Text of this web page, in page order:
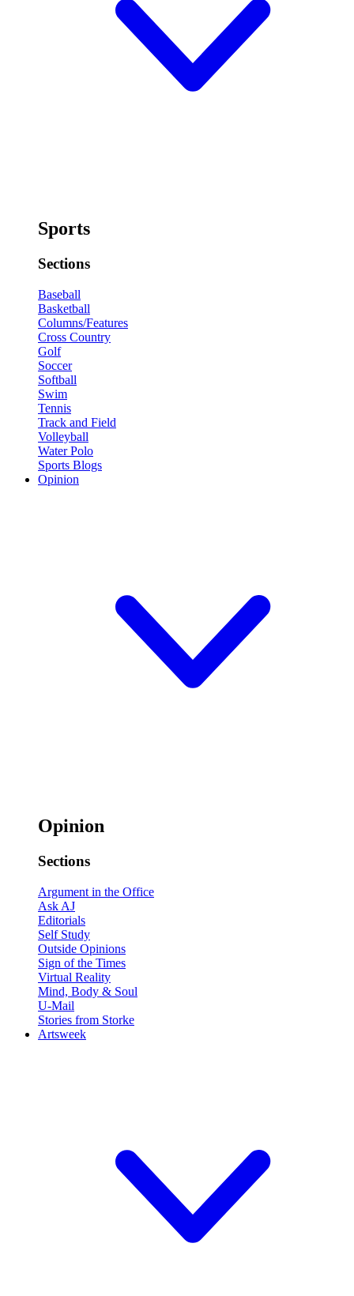
Sports
Sections
Baseball
Basketball
Columns/Features
Cross Country
Golf
Soccer
Softball
Swim
Tennis
Track and Field
Volleyball
Water Polo
Sports Blogs
Opinion
Opinion
Sections
Argument in the Office
Ask AJ
Editorials
Self Study
Outside Opinions
Sign of the Times
Virtual Reality
Mind, Body & Soul
U-Mail
Stories from Storke
Artsweek